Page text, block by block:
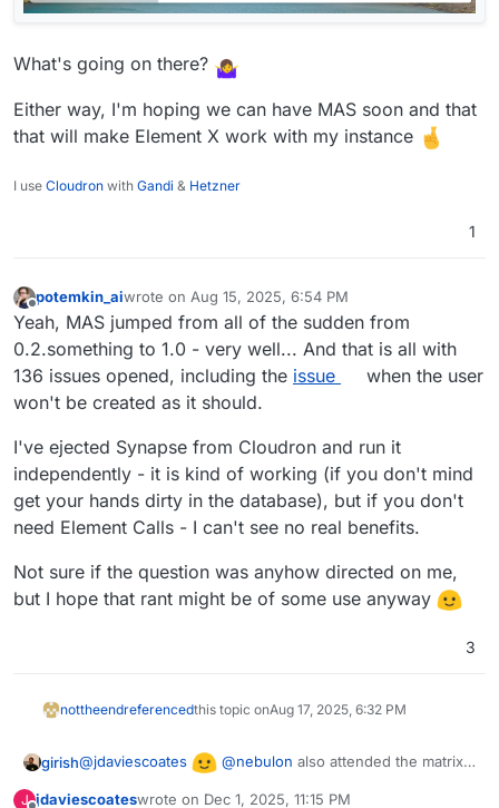
What's going on there?
Either way, I'm hoping we can have MAS soon and that
that will make Element X work with my instance
I use Cloudron with Gandi & Hetzner
1
Offline
potemkin_aiwrote on Aug 15, 2025, 6:54 PM
last edited by
Yeah, MAS jumped from all of the sudden from
0.2.something to 1.0 - very well... And that is all with
136 issues opened, including the issue
when the user
won't be created as it should.
I've ejected Synapse from Cloudron and run it
independently - it is kind of working (if you don't mind
get your hands dirty in the database), but if you don't
need Element Calls - I can't see no real benefits.
Not sure if the question was anyhow directed on me,
but I hope that rant might be of some use anyway
3
nottheendreferencedthis topic onAug 17, 2025, 6:32 PM
girish@jdaviescoates @nebulon also attended the matrix
J jdaviescoateswrote on Dec 1, 2025, 11:15 PM